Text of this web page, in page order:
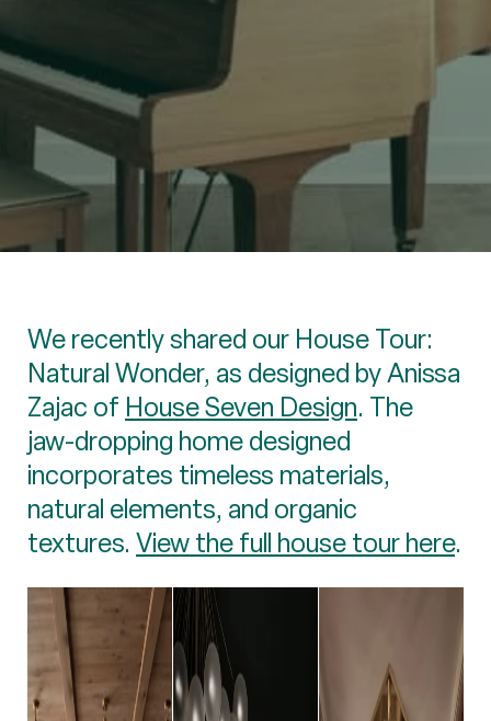
We recently shared our House Tour:
Natural Wonder, as designed by Anissa
Zajac of House Seven Design. The
jaw-dropping home designed
incorporates timeless materials,
natural elements, and organic
textures. View the full house tour here.